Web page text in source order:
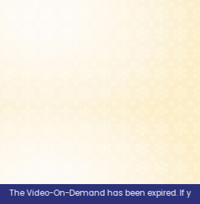
The Video-On-Demand has been expired. If